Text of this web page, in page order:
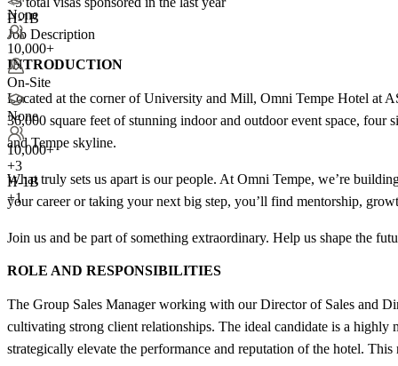
None
10,000+
On-Site
None
10,000+
+3
H-1B
+1
H-1B
Job Description
INTRODUCTION
Located at the corner of University and Mill, Omni Tempe Hotel at
36,000 square feet of stunning indoor and outdoor event space,
and Tempe skyline.
What truly sets us apart is our people. At Omni Tempe, we’re
your career or taking your next big step, you’ll find mentorship,
Join us and be part of something extraordinary. Help us shape the
ROLE AND RESPONSIBILITIES
The Group Sales Manager working with our Director of Sales and
cultivating strong client relationships. The ideal candidate is a highly
strategically elevate the performance and reputation of the hotel.